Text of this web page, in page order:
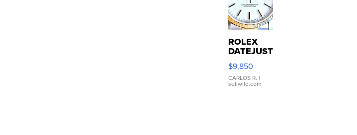
ROLEX
DATEJUST
16233
WHITE
DIAL
FLUTED
$9,850
CARLOS R. |
sellwild.com